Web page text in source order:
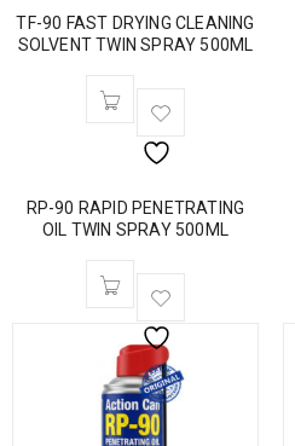
TF-90 FAST DRYING CLEANING
SOLVENT TWIN SPRAY 500ML
RP-90 RAPID PENETRATING
OIL TWIN SPRAY 500ML